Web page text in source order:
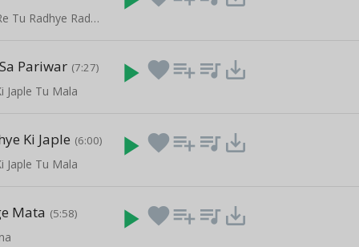
Janam Anmol Re Tu Radhye Radhye Bol Re
Pariwar (7:27)
Japle Tu Mala
play_arrow favoriteplaylist_add queue_music save_alt
Ki Japle (6:00)
Japle Tu Mala
play_arrow favoriteplaylist_add queue_music save_alt
Mata (5:58) play_arrow favoriteplaylist_add queue_music save_alt